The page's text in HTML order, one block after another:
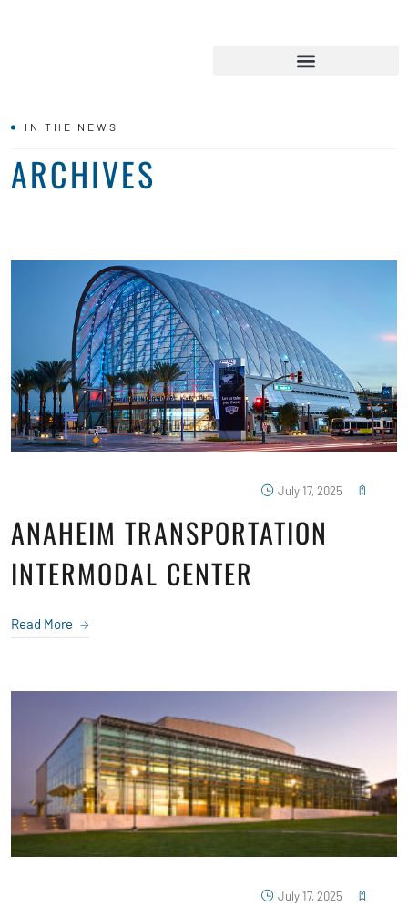
IN THE NEWS
ARCHIVES
July 17, 2025
ANAHEIM TRANSPORTATION
INTERMODAL CENTER
Read More
July 17, 2025